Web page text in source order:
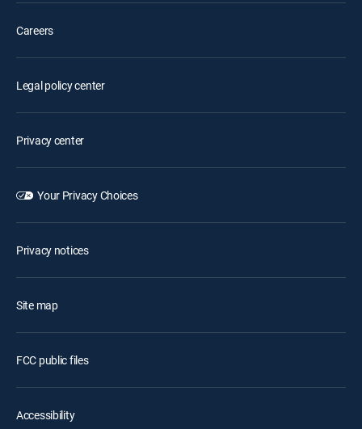
Careers
Legal policy center
Privacy center
Your Privacy Choices
Privacy notices
Site map
FCC public files
Accessibility